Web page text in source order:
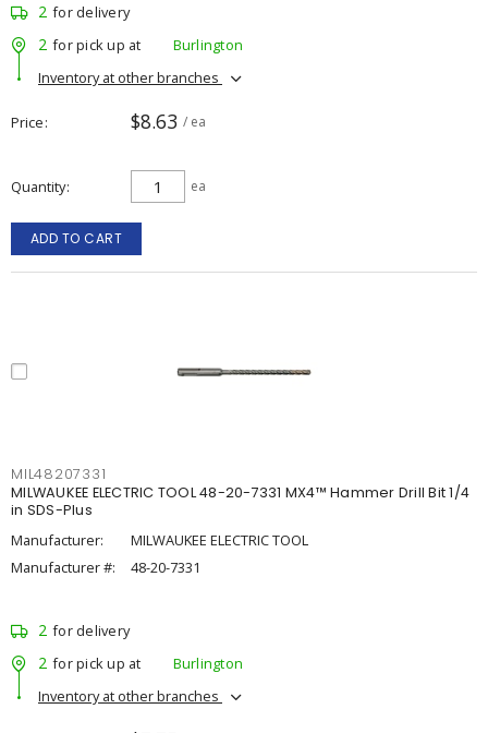
2 for delivery
2 for pick up at
Burlington
Inventory at other branches
Price $8.63 / ea
Quantity ea
ADD TO CART
MIL48207331
MILWAUKEE ELECTRIC TOOL 48-20-7331 MX4™ Hammer Drill Bit 1/4
in SDS-Plus
Manufacturer:
MILWAUKEE ELECTRIC TOOL
Manufacturer #:
48-20-7331
2 for delivery
2 for pick up at
Burlington
Inventory at other branches